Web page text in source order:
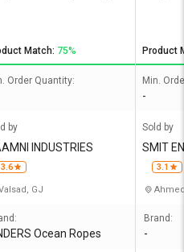
Match: 75%
Order Quantity:
by
INDUSTRIES
3.6
GJ
Ocean Ropes
Product
Min.
-
Sold by
SMIT
3.1
Brand:
-